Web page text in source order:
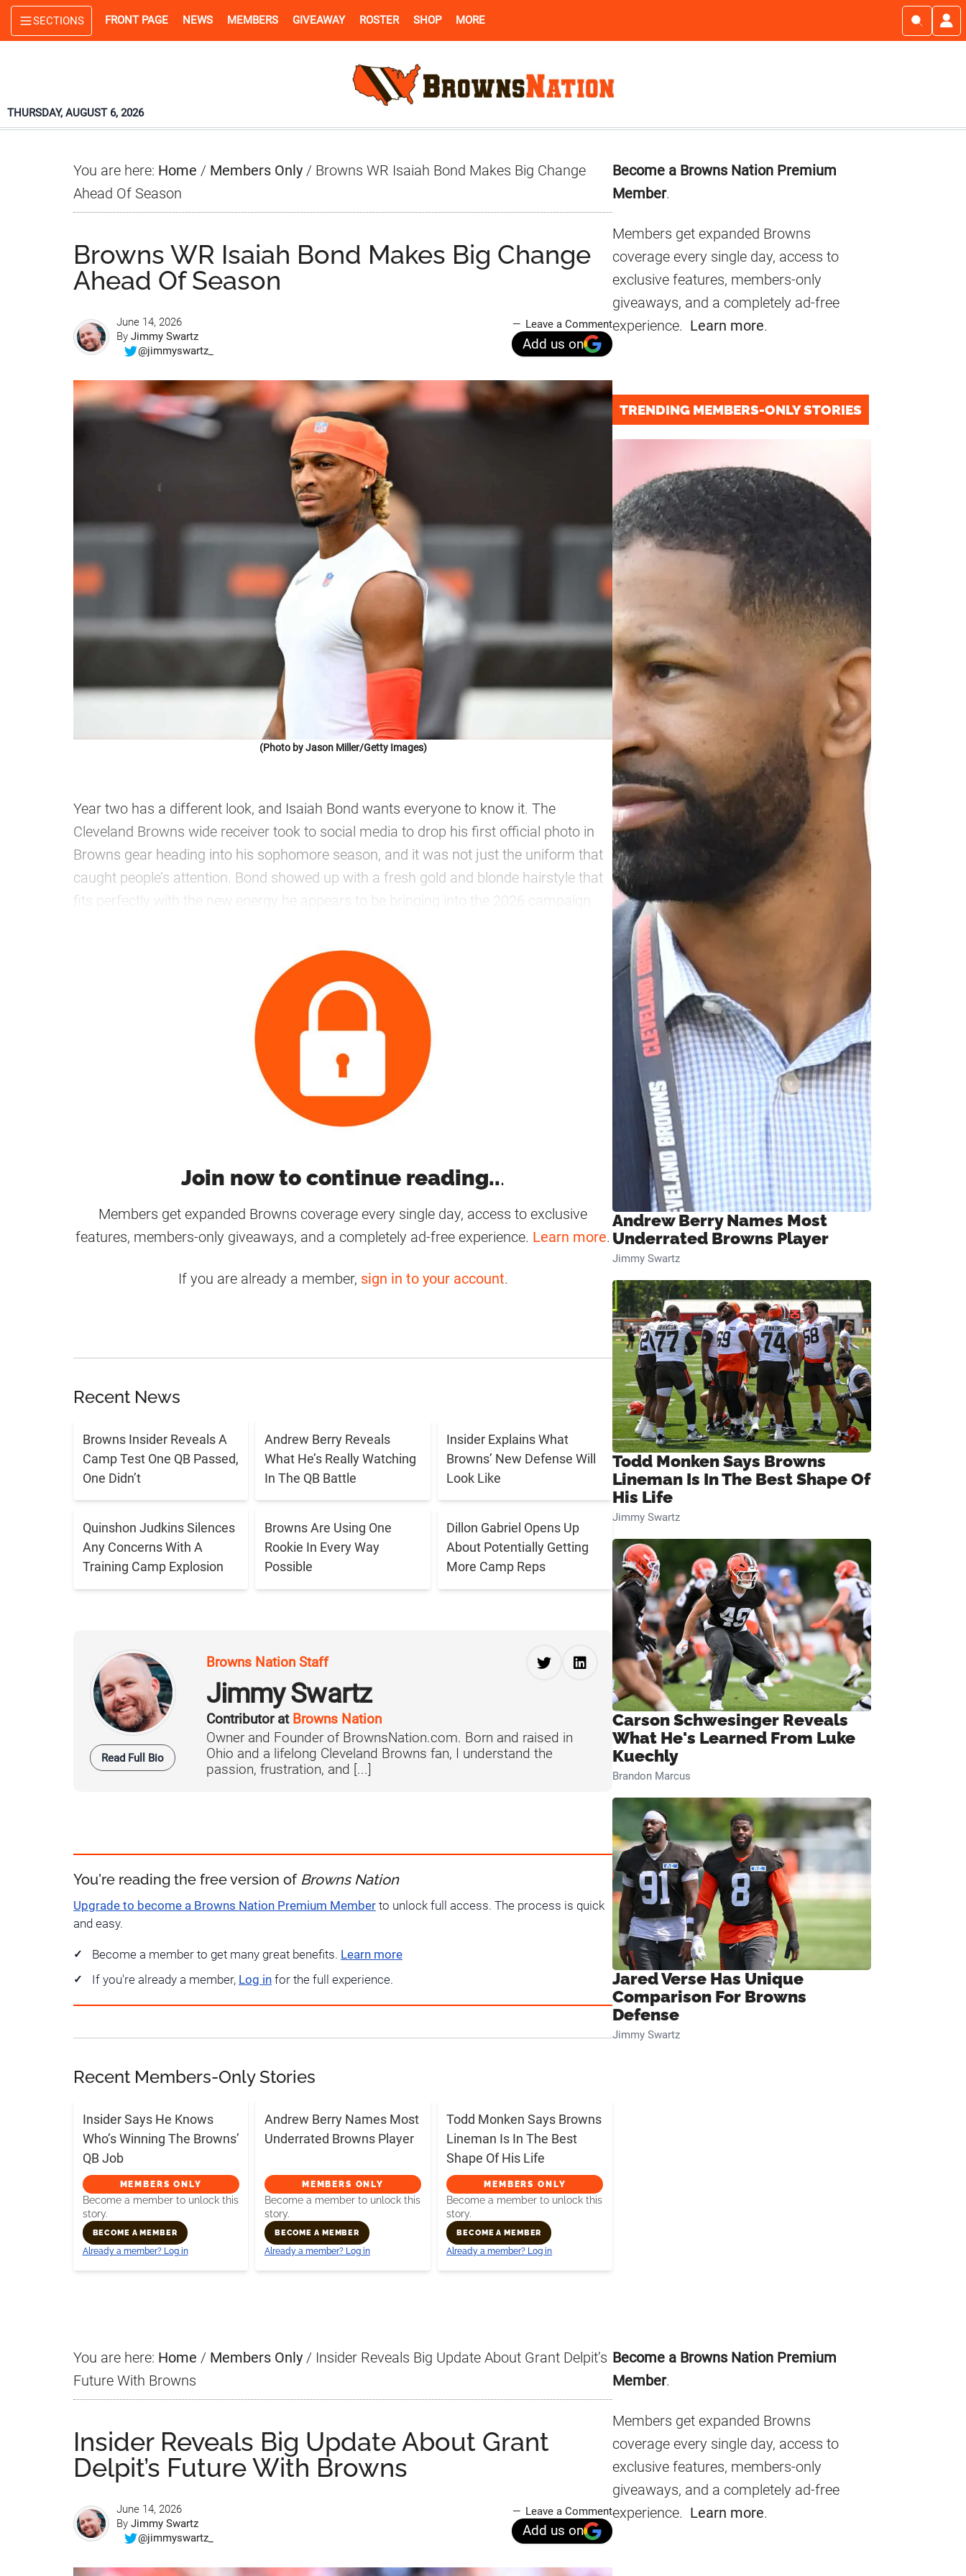
Skip
to
Skip
to
Skip
to
SECTIONS FRONT PAGE NEWS MEMBERS GIVEAWAY ROSTER SHOP MORE
THURSDAY, AUGUST 6, 2026
You are here: Home / Members Only / Browns WR Isaiah Bond Makes Big Change
Ahead Of Season
Browns WR Isaiah Bond Makes Big Change
Ahead Of Season
June 14, 2026
By Jimmy Swartz
@jimmyswartz_
Leave a Comment
Add us on
(Photo by Jason Miller/Getty Images)
Year two has a different look, and Isaiah Bond wants everyone to know it. The
Cleveland Browns wide receiver took to social media to drop his first official photo in
Browns gear heading into his sophomore season, and it was not just the uniform that
caught people’s attention. Bond showed up with a fresh gold and blonde hairstyle that
fits perfectly with the new energy he appears to be bringing into the 2026 campaign.
Join now to continue reading...
Members get expanded Browns coverage every single day, access to exclusive
features, members-only giveaways, and a completely ad-free experience. Learn more.
If you are already a member, sign in to your account.
Recent News
Browns Insider Reveals A
Camp Test One QB Passed,
One Didn’t
Andrew Berry Reveals
What He’s Really Watching
In The QB Battle
Insider Explains What
Browns’ New Defense Will
Look Like
Quinshon Judkins Silences
Any Concerns With A
Training Camp Explosion
Browns Are Using One
Rookie In Every Way
Possible
Dillon Gabriel Opens Up
About Potentially Getting
More Camp Reps
Read Full Bio
Browns Nation Staff
Jimmy Swartz
Contributor at Browns Nation
Owner and Founder of BrownsNation.com. Born and raised in
Ohio and a lifelong Cleveland Browns fan, I understand the
passion, frustration, and [...]
You're reading the free version of Browns Nation
Upgrade to become a Browns Nation Premium Member to unlock full access. The process is quick
and easy.
Become a member to get many great benefits. Learn more
If you're already a member, Log in for the full experience.
Recent Members-Only Stories
Insider Says He Knows
Who’s Winning The Browns’
QB Job
MEMBERS ONLY
Become a member to unlock this
story.
BECOME A MEMBER
Already a member? Log in
Andrew Berry Names Most
Underrated Browns Player
MEMBERS ONLY
Become a member to unlock this
story.
BECOME A MEMBER
Already a member? Log in
Todd Monken Says Browns
Lineman Is In The Best
Shape Of His Life
MEMBERS ONLY
Become a member to unlock this
story.
BECOME A MEMBER
Already a member? Log in
Primary
Sidebar
Become a Browns Nation Premium
Member.
Members get expanded Browns
coverage every single day, access to
exclusive features, members-only
giveaways, and a completely ad-free
experience. Learn more.
TRENDING MEMBERS-ONLY STORIES
Andrew Berry Names Most
Underrated Browns Player
Jimmy Swartz
Todd Monken Says Browns
Lineman Is In The Best Shape Of
His Life
Jimmy Swartz
Carson Schwesinger Reveals
What He's Learned From Luke
Kuechly
Brandon Marcus
Jared Verse Has Unique
Comparison For Browns
Defense
Jimmy Swartz
You are here: Home / Members Only / Insider Reveals Big Update About Grant Delpit’s
Future With Browns
Insider Reveals Big Update About Grant
Delpit’s Future With Browns
June 14, 2026
By Jimmy Swartz
@jimmyswartz_
Leave a Comment
Add us on
Primary
Sidebar
Become a Browns Nation Premium
Member.
Members get expanded Browns
coverage every single day, access to
exclusive features, members-only
giveaways, and a completely ad-free
experience. Learn more.